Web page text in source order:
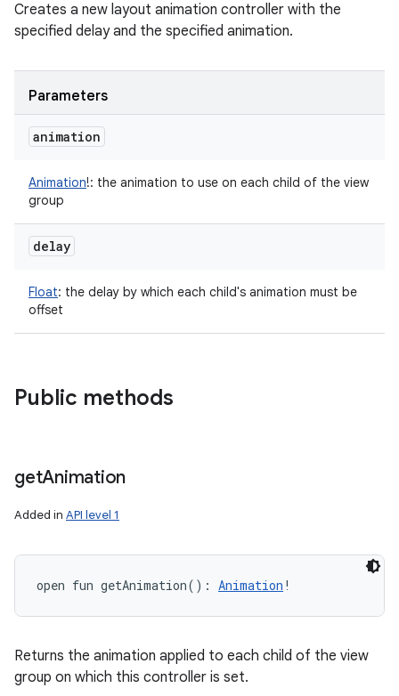
Creates a new layout animation controller with the
specified delay and the specified animation.
Parameters
animation
Animation!: the animation to use on each child of the view
group
delay
Float: the delay by which each child's animation must be
offset
Public methods
getAnimation
Added in API level 1
open fun getAnimation( ) : Animation !
Returns the animation applied to each child of the view
group on which this controller is set.